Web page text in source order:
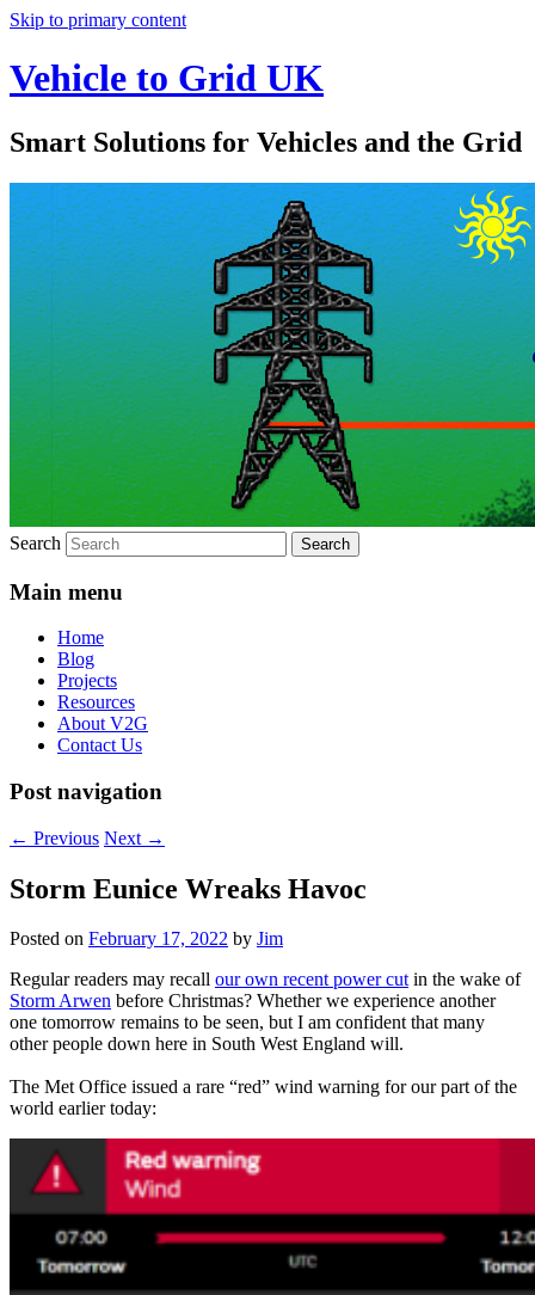
Skip to primary content
Vehicle to Grid UK
Smart Solutions for Vehicles and the Grid
Search
Main menu
Home
Blog
Projects
Resources
About V2G
Contact Us
Post navigation
← Previous Next →
Storm Eunice Wreaks Havoc
Posted on February 17, 2022 by Jim
Regular readers may recall our own recent power cutin the wake of
Storm Arwen before Christmas? Whether we experience another
one tomorrow remains to be seen, but I am confident that many
other people down here in South West England will.
The Met Office issued a rare “red” wind warning for our part of the
world earlier today: